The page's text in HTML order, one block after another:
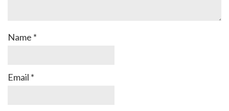
Name *
Email *